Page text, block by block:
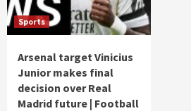
Sports
Arsenal target Vinicius
Junior makes final
decision over Real
Madrid future | Football